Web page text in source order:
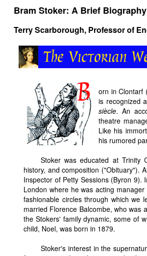
Bram Stoker: A Brief Biography
Terry Scarborough, Professor of
orn in Clontarf
is recognized
siècle. An
theatre
Like his
his rumored
Stoker was educated at Trinity
history, and composition ("Obituary").
Inspector of Petty Sessions (Byron 9).
London where he was acting
fashionable circles through which we
married Florence Balcombe, who was
the Stokers' family dynamic, some of
child, Noel, was born in 1879.
Stoker's interest in the